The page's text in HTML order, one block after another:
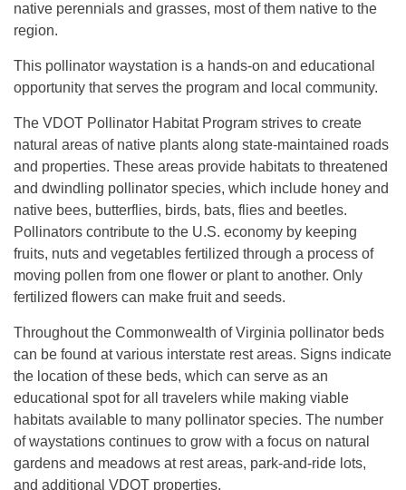
native perennials and grasses, most of them native to the
region.
This pollinator waystation is a hands-on and educational
opportunity that serves the program and local community.
The VDOT Pollinator Habitat Program strives to create
natural areas of native plants along state-maintained roads
and properties. These areas provide habitats to threatened
and dwindling pollinator species, which include honey and
native bees, butterflies, birds, bats, flies and beetles.
Pollinators contribute to the U.S. economy by keeping
fruits, nuts and vegetables fertilized through a process of
moving pollen from one flower or plant to another. Only
fertilized flowers can make fruit and seeds.
Throughout the Commonwealth of Virginia pollinator beds
can be found at various interstate rest areas. Signs indicate
the location of these beds, which can serve as an
educational spot for all travelers while making viable
habitats available to many pollinator species. The number
of waystations continues to grow with a focus on natural
gardens and meadows at rest areas, park-and-ride lots,
and additional VDOT properties.